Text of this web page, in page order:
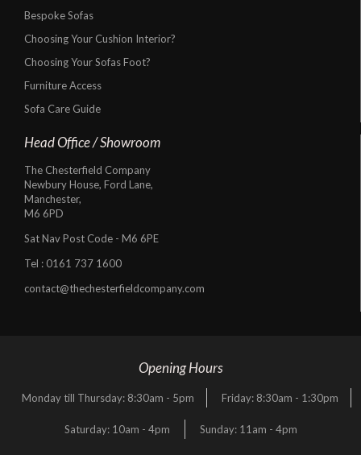
Bespoke Sofas
Choosing Your Cushion Interior?
Choosing Your Sofas Foot?
Furniture Access
Sofa Care Guide
Head Office / Showroom
The Chesterfield Company
Newbury House, Ford Lane,
Manchester,
M6 6PD
Sat Nav Post Code - M6 6PE
Tel : 0161 737 1600
contact@thechesterfieldcompany.com
Opening Hours
Monday till Thursday: 8:30am - 5pm Friday: 8:30am - 1:30pm
Saturday: 10am - 4pm Sunday: 11am - 4pm